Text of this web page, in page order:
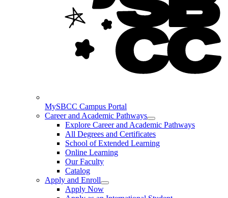
MySBCC Campus Portal
Career and Academic Pathways
Explore Career and Academic Pathways
All Degrees and Certificates
School of Extended Learning
Online Learning
Our Faculty
Catalog
Apply and Enroll
Apply Now